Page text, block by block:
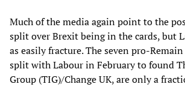
Much of the media again point to the
split over Brexit being in the cards, but
as easily fracture. The seven pro-
split with Labour in February to found
Group (TIG)/Change UK, are only a